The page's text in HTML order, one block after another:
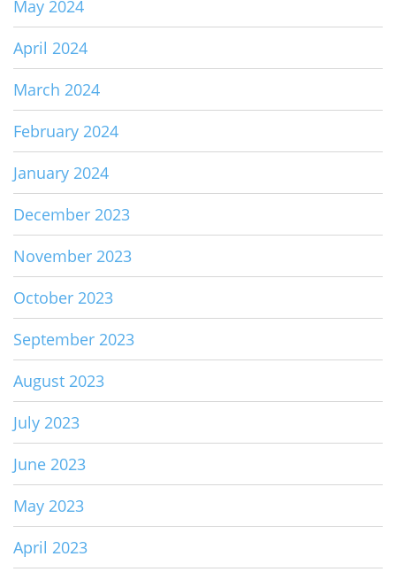
May 2024
April 2024
March 2024
February 2024
January 2024
December 2023
November 2023
October 2023
September 2023
August 2023
July 2023
June 2023
May 2023
April 2023